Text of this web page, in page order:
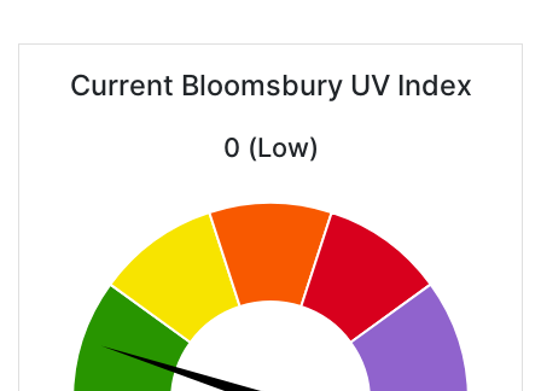
Current Bloomsbury UV Index
0 (Low)